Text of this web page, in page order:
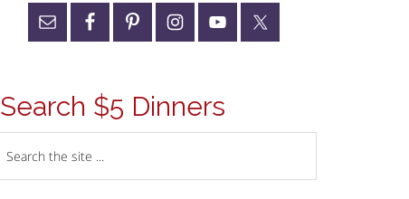
Search $5 Dinners